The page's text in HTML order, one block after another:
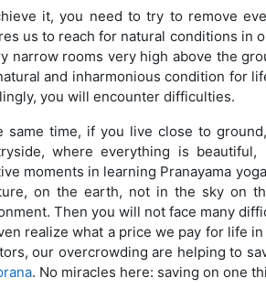
it, you need to try to remove
us to reach for natural conditions in
narrow rooms very high above the
and inharmonious condition for
you will encounter difficulties.
same time, if you live close to
where everything is
moments in learning Pranayama
on the earth, not in the sky on
Then you will not face many
realize what a price we pay for life
our overcrowding are helping to
. No miracles here: saving on one